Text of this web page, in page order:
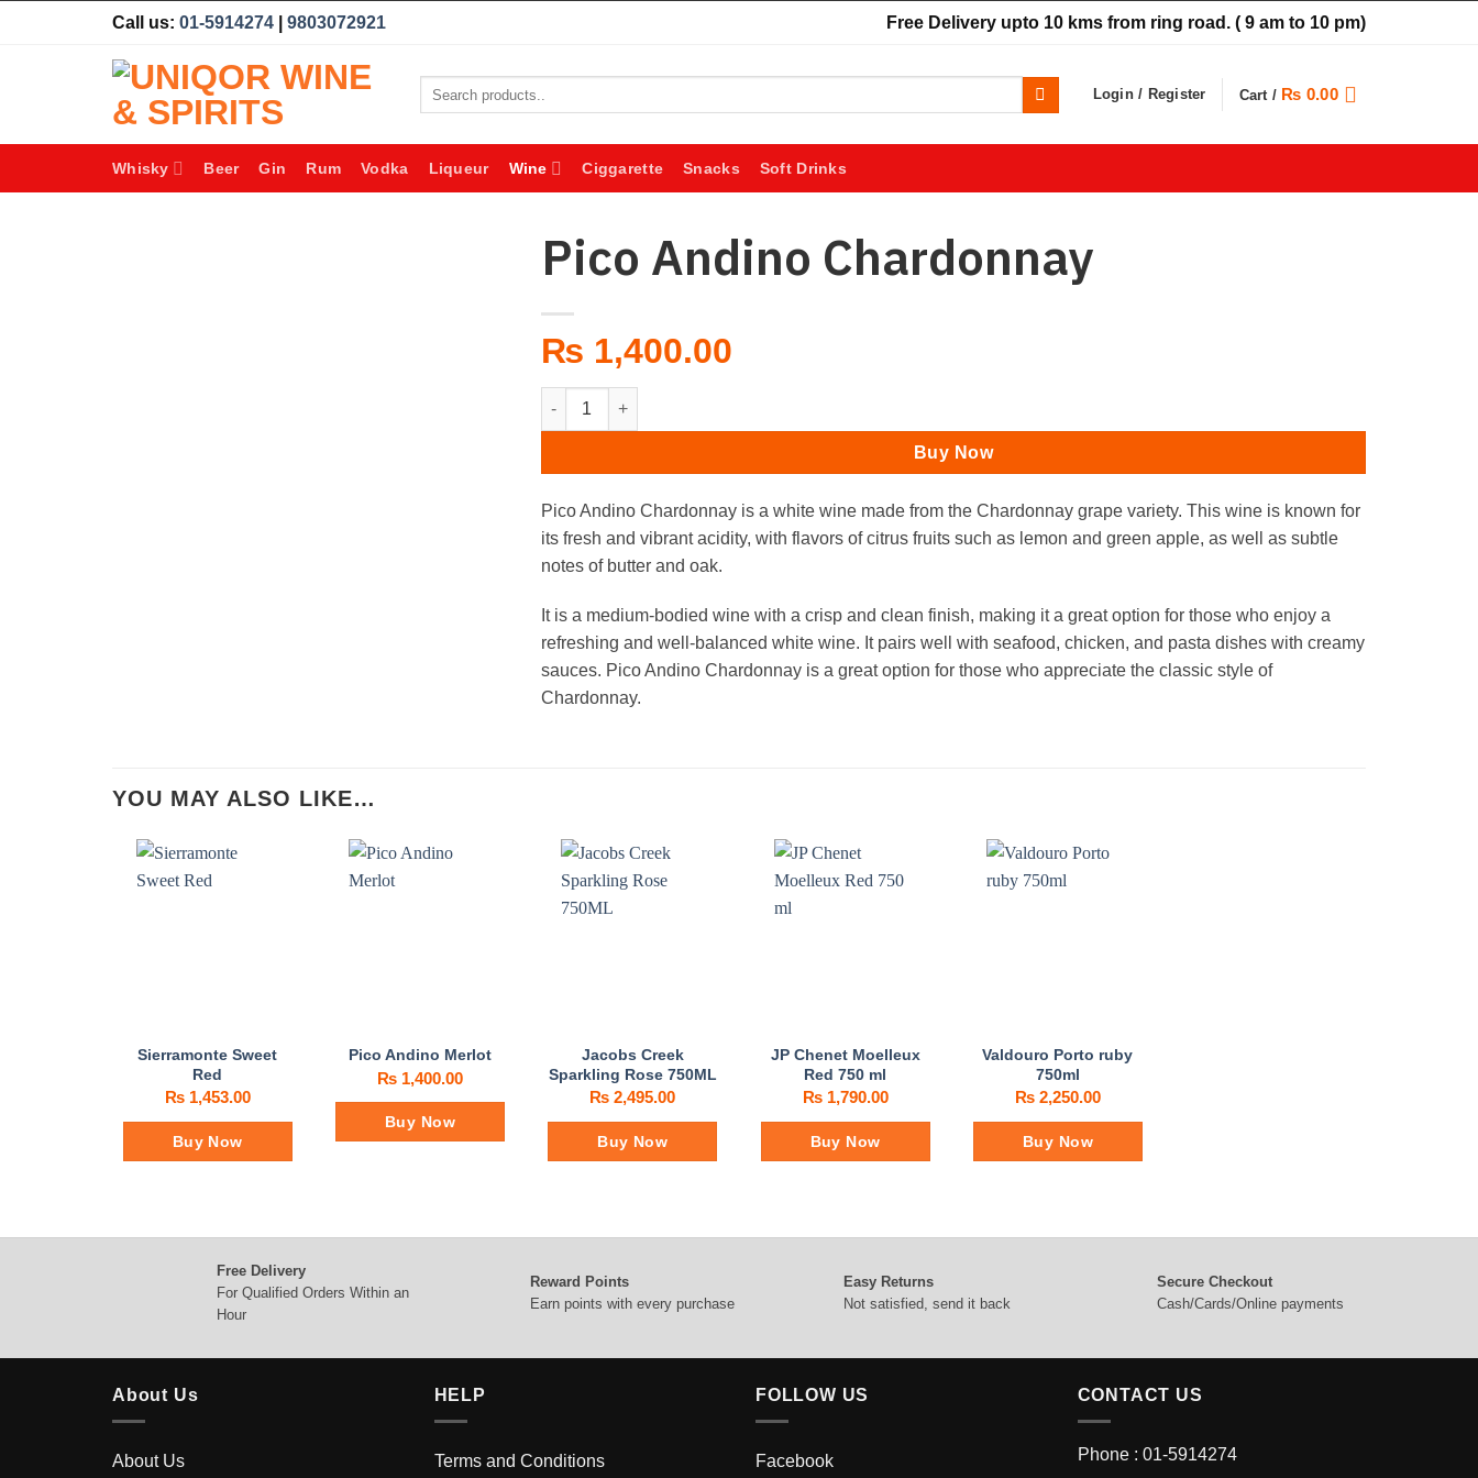
Call us: 01-5914274 9803072921 Free Delivery upto 10 kms from ring road. ( 9 am to 10 pm)
Login / Register Cart / ₨ 0.00
Whisky Beer Gin Rum Vodka Liqueur Wine Ciggarette Snacks Soft Drinks
Pico Andino Chardonnay
₨ 1,400.00
Pico Andino Chardonnay quantity
Buy Now
Pico Andino Chardonnay is a white wine made from the Chardonnay grape variety. This wine is known for
its fresh and vibrant acidity, with flavors of citrus fruits such as lemon and green apple, as well as subtle
notes of butter and oak.
It is a medium-bodied wine with a crisp and clean finish, making it a great option for those who enjoy a
refreshing and well-balanced white wine. It pairs well with seafood, chicken, and pasta dishes with creamy
sauces. Pico Andino Chardonnay is a great option for those who appreciate the classic style of
Chardonnay.
YOU MAY ALSO LIKE…
Sierramonte Sweet
Red
₨1,453.00
Buy Now
Pico Andino Merlot
₨1,400.00
Buy Now
Jacobs Creek
Sparkling Rose 750ML
₨ 2,495.00
Buy Now
JP Chenet Moelleux
Red 750 ml
₨1,790.00
Buy Now
Valdouro Porto ruby
750ml
₨2,250.00
Buy Now
Free Delivery
For Qualified Orders Within an
Hour
Reward Points
Earn points with every purchase
Easy Returns
Not satisfied, send it back
Secure Checkout
Cash/Cards/Online payments
About Us
About Us
HELP
Terms and Conditions
FOLLOW US
Facebook
CONTACT US
Phone : 01-5914274